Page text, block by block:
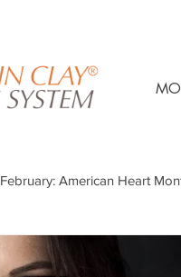
February: American Heart